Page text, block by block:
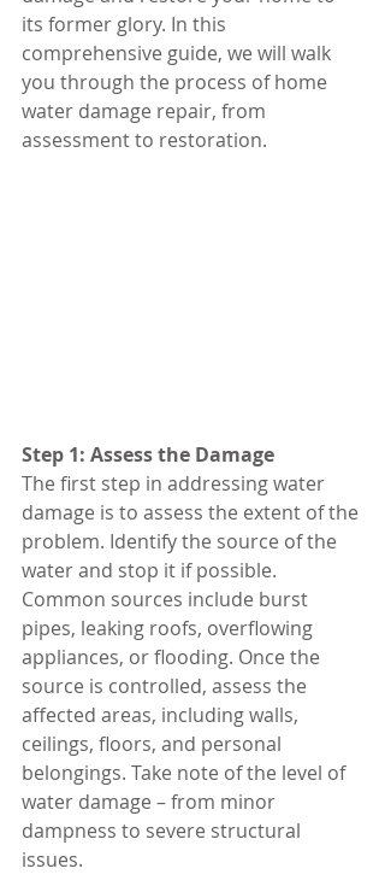
its former glory. In this
comprehensive guide, we will walk
you through the process of home
water damage repair, from
assessment to restoration.
Step 1: Assess the Damage
The first step in addressing water
damage is to assess the extent of the
problem. Identify the source of the
water and stop it if possible.
Common sources include burst
pipes, leaking roofs, overflowing
appliances, or flooding. Once the
source is controlled, assess the
affected areas, including walls,
ceilings, floors, and personal
belongings. Take note of the level of
water damage – from minor
dampness to severe structural
issues.